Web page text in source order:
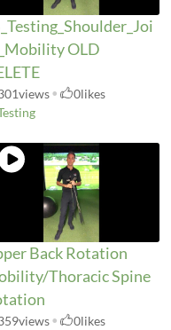
OLD
views• 0likes
Back Rotation
Thoracic Spine
views• 0likes